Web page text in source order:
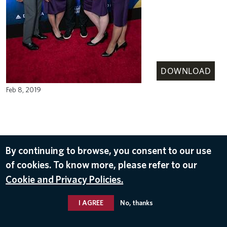
DOWNLOAD
Feb 8, 2019
By continuing to browse, you consent to our use
of cookies. To know more, please refer to our
Cookie and Privacy Policies.
I AGREE No, thanks